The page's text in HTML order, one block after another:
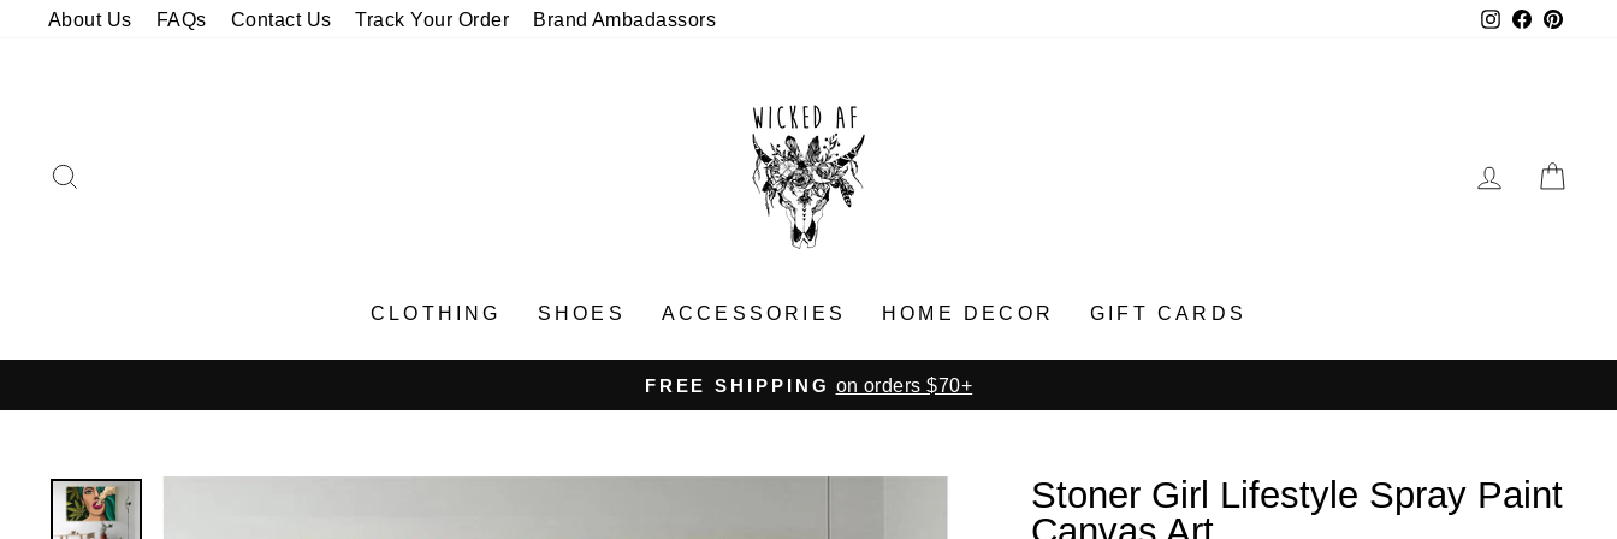
About Us FAQs Contact Us Track Your Order Brand Ambadassors Instagram
LOG IN
CLOTHING SHOES ACCESSORIES HOME DECOR GIFT CARDS
Pause
FREE SHIPPING on orders $70+
Stoner Girl Lifestyle Spray Paint
Canvas Art